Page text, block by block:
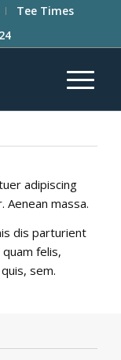
Tee Times
adipiscing
Aenean massa.
dis parturient
felis,
sem.